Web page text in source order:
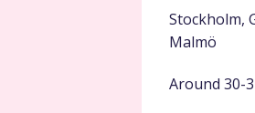
Stockholm,
Malmö
Around 30-